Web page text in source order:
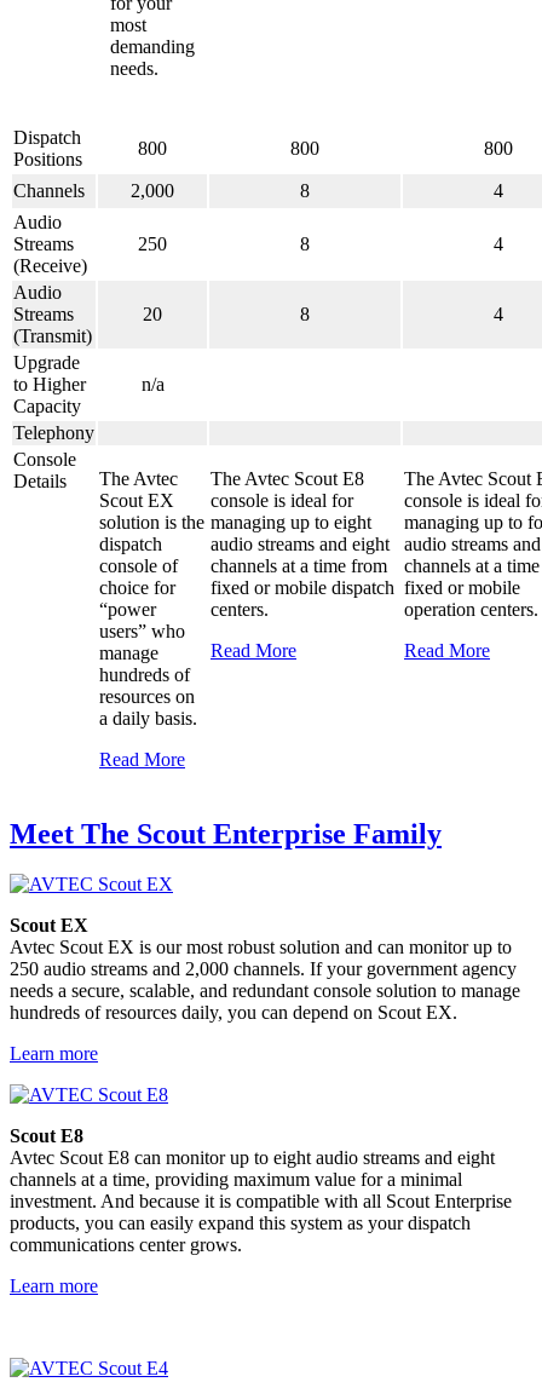
most
demanding
needs.
Dispatch
Positions
800 800 800
Channels 2,000 8
4
Audio
Streams
(Receive)
250 8 4
Audio
Streams
(Transmit)
20 8 4
Upgrade
to Higher
Capacity
n/a
Telephony
Console
Details
The Avtec
Scout EX
solution is the
dispatch
console of
choice for
“power
users” who
manage
hundreds of
resources on
a daily basis.
Read More
The Avtec Scout E8
console is ideal for
managing up to eight
audio streams and eight
channels at a time from
fixed or mobile dispatch
centers.
Read More
The Avtec Scout
console is ideal
managing up to
audio streams
channels at a
fixed or mobile
operation centers.
Read More
Meet The Scout Enterprise Family
Scout EX
Avtec Scout EX is our most robust solution and can monitor up to
250 audio streams and 2,000 channels. If your government agency
needs a secure, scalable, and redundant console solution to manage
hundreds of resources daily, you can depend on Scout EX.
Learn more
Scout E8
Avtec Scout E8 can monitor up to eight audio streams and eight
channels at a time, providing maximum value for a minimal
investment. And because it is compatible with all Scout Enterprise
products, you can easily expand this system as your dispatch
communications center grows.
Learn more